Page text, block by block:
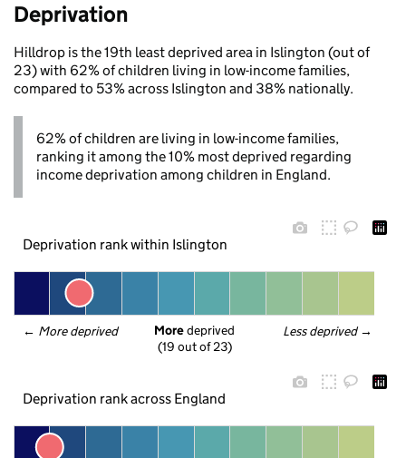
Deprivation
Hilldrop is the 19th least deprived area in Islington (out of
23) with 62% of children living in low-income families,
compared to 53% across Islington and 38% nationally.
62% of children are living in low-income families,
ranking it among the 10% most deprived regarding
income deprivation among children in England.
Deprivation rank within Islington
← More deprived Less deprived →
More deprived
(19 out of 23)
Deprivation rank across England